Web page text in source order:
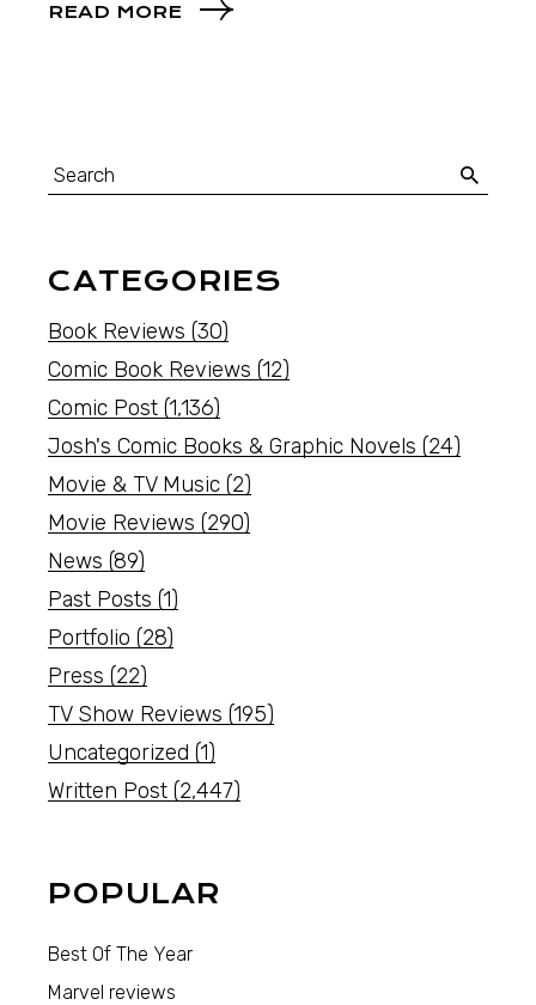
READ MORE
CATEGORIES
Book Reviews (30)
Comic Book Reviews (12)
Comic Post (1,136)
Josh's Comic Books & Graphic Novels (24)
Movie & TV Music (2)
Movie Reviews (290)
News (89)
Past Posts (1)
Portfolio (28)
Press (22)
TV Show Reviews (195)
Uncategorized (1)
Written Post (2,447)
POPULAR
Best Of The Year
Marvel reviews